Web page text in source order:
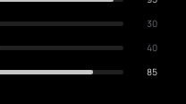
30
40
85